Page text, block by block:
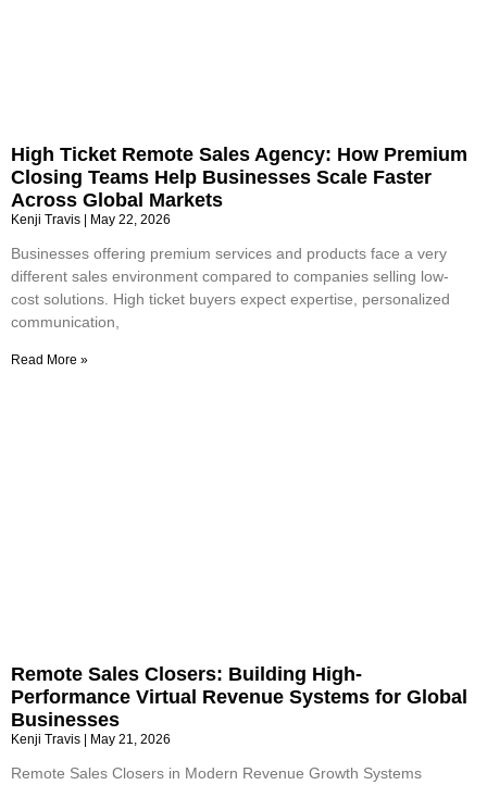
High Ticket Remote Sales Agency: How Premium
Closing Teams Help Businesses Scale Faster
Across Global Markets
Kenji Travis May 22, 2026
Businesses offering premium services and products face a very
different sales environment compared to companies selling low-
cost solutions. High ticket buyers expect expertise, personalized
communication,
Read More »
Remote Sales Closers: Building High-
Performance Virtual Revenue Systems for Global
Businesses
Kenji Travis May 21, 2026
Remote Sales Closers in Modern Revenue Growth Systems